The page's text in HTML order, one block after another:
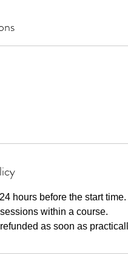
hours before the start time.
within a course.
as soon as